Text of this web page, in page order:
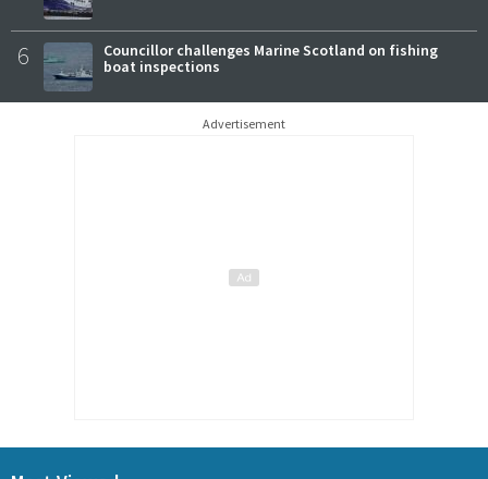
6
Councillor challenges Marine Scotland on fishing
boat inspections
Advertisement